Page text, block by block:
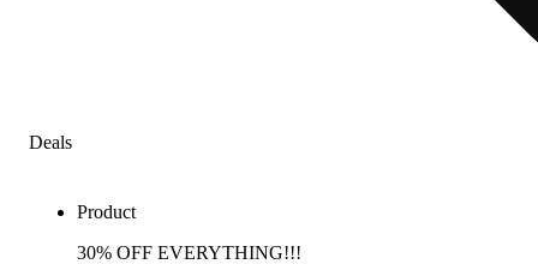
Deals
Product
30% OFF EVERYTHING!!!